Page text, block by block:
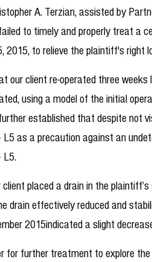
A. Terzian, assisted by
to timely and properly treat a
2015, to relieve the plaintiff's
our client re-operated three
using a model of the initial
established that despite not
as a precaution against an
L5.
client placed a drain in the
drain effectively reduced and
2015indicated a slight
for further treatment to explore